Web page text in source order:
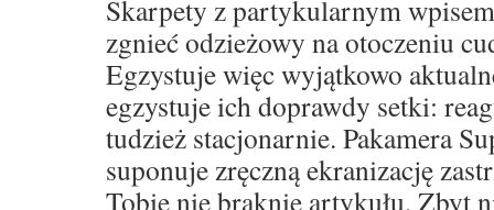
Skarpety z partykularnym
zgnieć odzieżowy na otoczeniu
Egzystuje więc wyjątkowo
egzystuje ich doprawdy setki:
tudzież stacjonarnie. Pakamera
suponuje zręczną ekranizację
Tobie nie braknie artykułu. Zbyt